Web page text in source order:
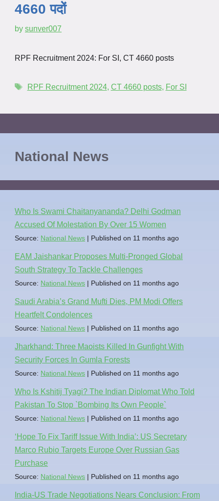
4660 पदों
by sunver007
RPF Recruitment 2024: For SI, CT 4660 posts
RPF Recruitment 2024, CT 4660 posts, For SI
National News
Who Is Swami Chaitanyananda? Delhi Godman
Accused Of Molestation By Over 15 Women
Source: National News Published on 11 months ago
EAM Jaishankar Proposes Multi-Pronged Global
South Strategy To Tackle Challenges
Source: National News Published on 11 months ago
Saudi Arabia’s Grand Mufti Dies, PM Modi Offers
Heartfelt Condolences
Source: National News Published on 11 months ago
Jharkhand: Three Maoists Killed In Gunfight With
Security Forces In Gumla Forests
Source: National News Published on 11 months ago
Who Is Kshitij Tyagi? The Indian Diplomat Who Told
Pakistan To Stop `Bombing Its Own People`
Source: National News Published on 11 months ago
‘Hope To Fix Tariff Issue With India’: US Secretary
Marco Rubio Targets Europe Over Russian Gas
Purchase
Source: National News Published on 11 months ago
India-US Trade Negotiations Nears Conclusion: From